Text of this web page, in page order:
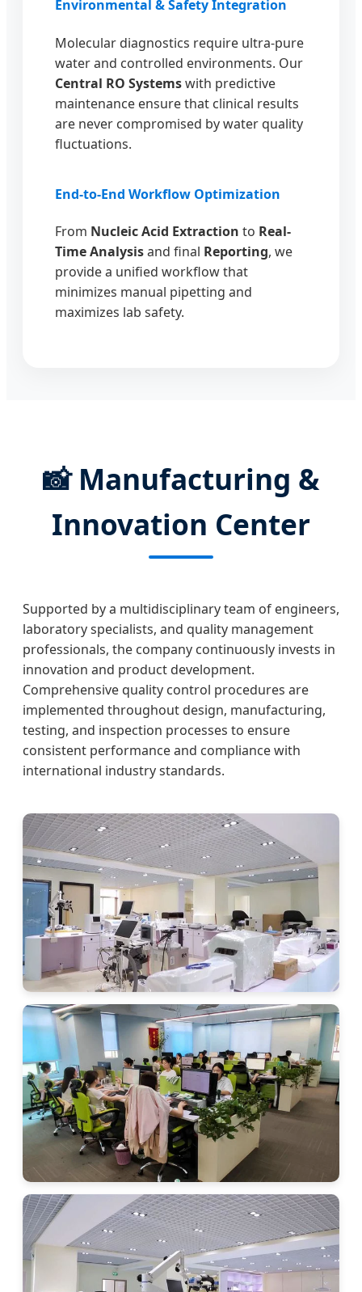
Environmental & Safety Integration
Molecular diagnostics require ultra-pure
water and controlled environments. Our
Central RO Systemswith predictive
maintenance ensure that clinical results
are never compromised by water quality
fluctuations.
End-to-End Workflow Optimization
From Nucleic Acid Extraction to Real-
Time Analysisand final Reporting, we
provide a unified workflow that
minimizes manual pipetting and
maximizes lab safety.
📸Manufacturing &
Innovation Center
Supported by a multidisciplinary team of engineers,
laboratory specialists, and quality management
professionals, the company continuously invests in
innovation and product development.
Comprehensive quality control procedures are
implemented throughout design, manufacturing,
testing, and inspection processes to ensure
consistent performance and compliance with
international industry standards.